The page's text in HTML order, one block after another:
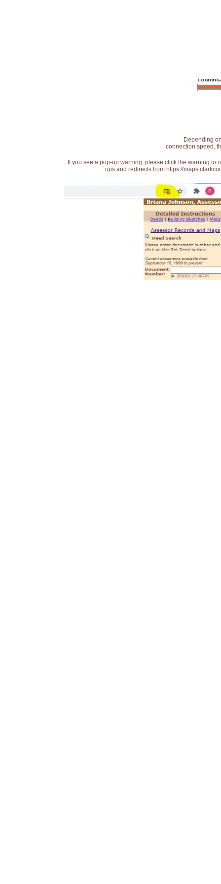
Depending
connection speed,
If you see a pop-up warning, please click the warning
ups and redirects from https://